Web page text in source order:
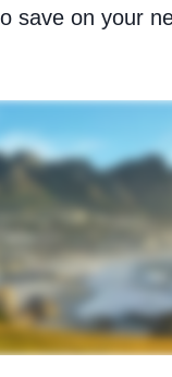
save on your